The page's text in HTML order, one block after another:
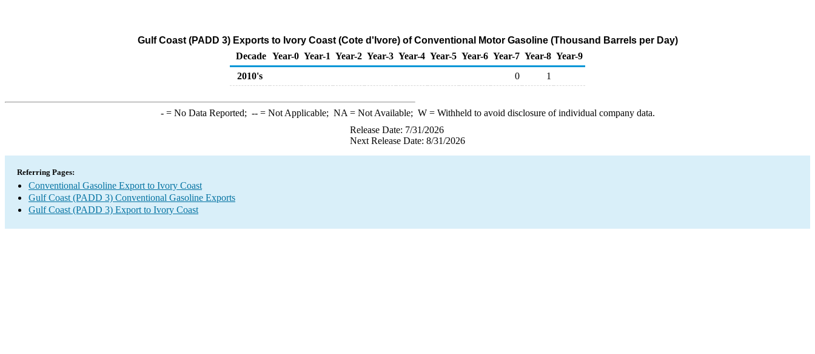
Gulf Coast (PADD 3) Exports to Ivory Coast (Cote d'Ivore) of Conventional Motor Gasoline (Thousand Barrels per Day)
Decade Year-0 Year-1 Year-2 Year-3 Year-4 Year-5 Year-6 Year-7 Year-8 Year-9
2010's
0 1
-= No Data Reported; --= Not Applicable; NA = Not Available; W= Withheld to avoid disclosure of individual company data.
Release Date: 7/31/2026
Next Release Date: 8/31/2026
Referring Pages:
Conventional Gasoline Export to Ivory Coast
Gulf Coast (PADD 3) Conventional Gasoline Exports
Gulf Coast (PADD 3) Export to Ivory Coast